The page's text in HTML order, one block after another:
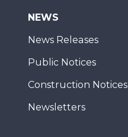
NEWS
News Releases
Public Notices
Construction Notices
Newsletters